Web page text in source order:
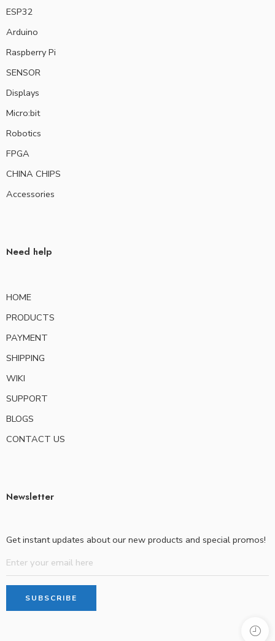
ESP32
Arduino
Raspberry Pi
SENSOR
Displays
Micro:bit
Robotics
FPGA
CHINA CHIPS
Accessories
Need help
HOME
PRODUCTS
PAYMENT
SHIPPING
WIKI
SUPPORT
BLOGS
CONTACT US
Newsletter
Get instant updates about our new products and special promos!